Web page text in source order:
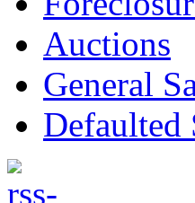
Auctions
General
Defaulted